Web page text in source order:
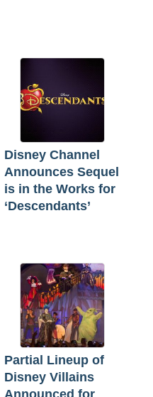
Disney Channel
Announces Sequel
is in the Works for
‘Descendants’
Partial Lineup of
Disney Villains
Announced for